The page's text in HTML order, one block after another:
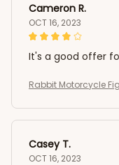
Cameron R.
OCT 16, 2023
It's a good offer
Rabbit Motorcycle
Casey T.
OCT 16, 2023